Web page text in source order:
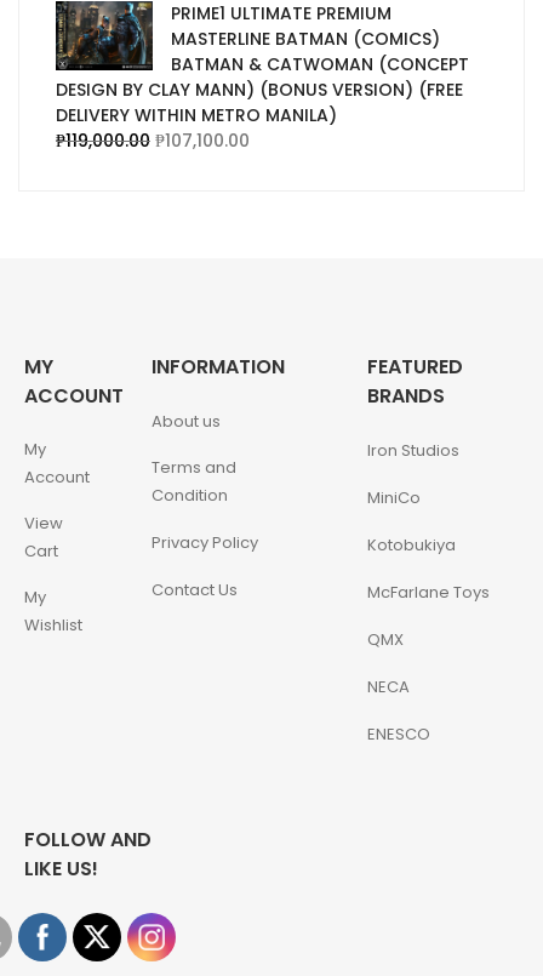
PRIME1 ULTIMATE PREMIUM
MASTERLINE BATMAN (COMICS)
BATMAN & CATWOMAN (CONCEPT
DESIGN BY CLAY MANN) (BONUS VERSION) (FREE
DELIVERY WITHIN METRO MANILA)
₱119,000.00 ₱107,100.00
MY
ACCOUNT
My
Account
View
Cart
My
Wishlist
INFORMATION
About us
Terms and
Condition
Privacy Policy
Contact Us
FEATURED
BRANDS
Iron Studios
MiniCo
Kotobukiya
McFarlane Toys
QMX
NECA
ENESCO
FOLLOW AND
LIKE US!